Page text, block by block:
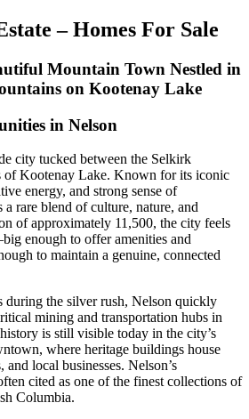
– Homes For Sale
Mountain Town Nestled in
on Kootenay Lake
in Nelson
city tucked between the Selkirk
of Kootenay Lake. Known for its iconic
energy, and strong sense of
rare blend of culture, nature, and
of approximately 11,500, the city feels
enough to offer amenities and
to maintain a genuine, connected
during the silver rush, Nelson quickly
mining and transportation hubs in
is still visible today in the city’s
where heritage buildings house
local businesses. Nelson’s
cited as one of the finest collections of
Columbia.